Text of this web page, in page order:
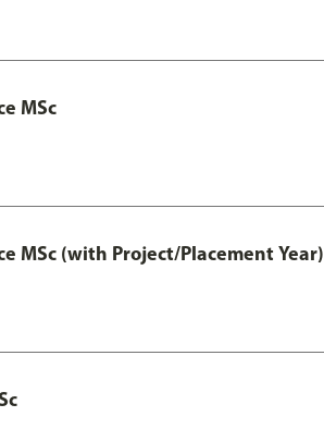
MSc
MSc (with Project/Placement Year)